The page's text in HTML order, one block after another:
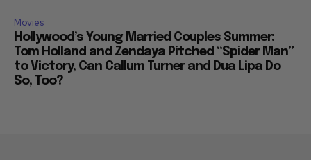
Movies
Hollywood’s Young Married Couples Summer:
Tom Holland and Zendaya Pitched “Spider Man”
to Victory, Can Callum Turner and Dua Lipa Do
So, Too?